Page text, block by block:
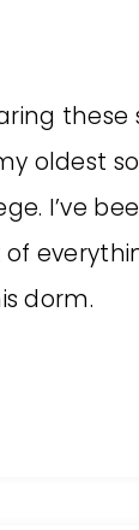
these
oldest
I’ve
dorm.